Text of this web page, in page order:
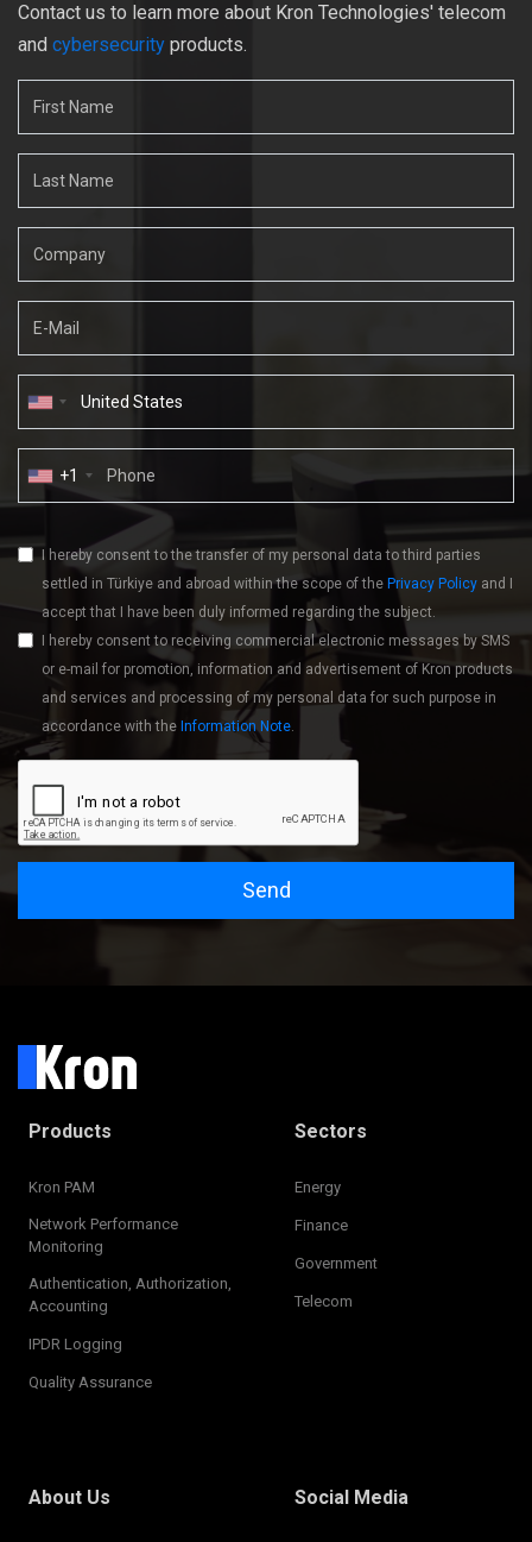
Contact us to learn more about Kron Technologies' telecom
and cybersecurity products.
+1
I hereby consent to the transfer of my personal data to third parties
settled in Türkiye and abroad within the scope of the Privacy Policy and I
accept that I have been duly informed regarding the subject.
I hereby consent to receiving commercial electronic messages by SMS
or e-mail for promotion, information and advertisement of Kron products
and services and processing of my personal data for such purpose in
accordance with the Information Note.
Send
Products
Kron PAM
Network Performance
Monitoring
Authentication, Authorization,
Accounting
IPDR Logging
Quality Assurance
Sectors
Energy
Finance
Government
Telecom
About Us Social Media